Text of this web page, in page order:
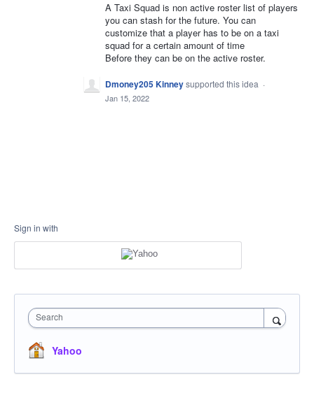
A Taxi Squad is non active roster list of players
you can stash for the future. You can
customize that a player has to be on a taxi
squad for a certain amount of time
Before they can be on the active roster.
Dmoney205 Kinneysupported this idea ·
Jan 15, 2022
Sign in with
Search
Yahoo